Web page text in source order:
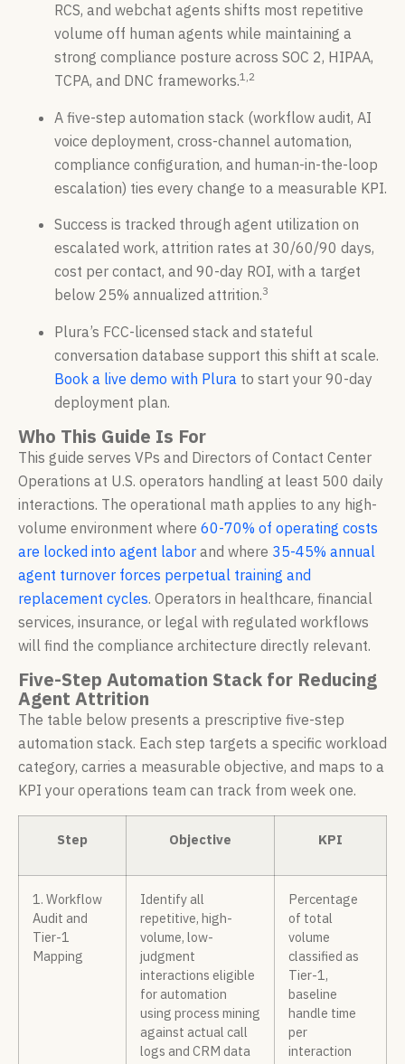
RCS, and webchat agents shifts most repetitive
volume off human agents while maintaining a
strong compliance posture across SOC 2, HIPAA,
TCPA, and DNC frameworks.1,2
A five-step automation stack (workflow audit, AI
voice deployment, cross-channel automation,
compliance configuration, and human-in-the-loop
escalation) ties every change to a measurable KPI.
Success is tracked through agent utilization on
escalated work, attrition rates at 30/60/90 days,
cost per contact, and 90-day ROI, with a target
below 25% annualized attrition.3
Plura’s FCC-licensed stack and stateful
conversation database support this shift at scale.
Book a live demo with Plura to start your 90-day
deployment plan.
Who This Guide Is For
This guide serves VPs and Directors of Contact Center
Operations at U.S. operators handling at least 500 daily
interactions. The operational math applies to any high-
volume environment where 60-70% of operating costs
are locked into agent labor and where 35-45% annual
agent turnover forces perpetual training and
replacement cycles. Operators in healthcare, financial
services, insurance, or legal with regulated workflows
will find the compliance architecture directly relevant.
Five-Step Automation Stack for Reducing
Agent Attrition
The table below presents a prescriptive five-step
automation stack. Each step targets a specific workload
category, carries a measurable objective, and maps to a
KPI your operations team can track from week one.
Step Objective KPI
1. Workflow
Audit and
Tier-1
Mapping
Identify all
repetitive, high-
volume, low-
judgment
interactions eligible
for automation
using process mining
against actual call
logs and CRM data
Percentage
of total
volume
classified as
Tier-1,
baseline
handle time
per
interaction